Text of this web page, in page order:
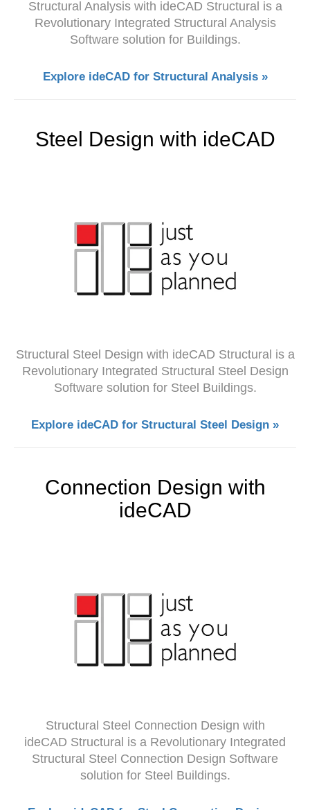
Structural Analysis with ideCAD Structural is a
Revolutionary Integrated Structural Analysis
Software solution for Buildings.
Explore ideCAD for Structural Analysis »
Steel Design with ideCAD
Structural Steel Design with ideCAD Structural is a
Revolutionary Integrated Structural Steel Design
Software solution for Steel Buildings.
Explore ideCAD for Structural Steel Design »
Connection Design with
ideCAD
Structural Steel Connection Design with
ideCAD Structural is a Revolutionary Integrated
Structural Steel Connection Design Software
solution for Steel Buildings.